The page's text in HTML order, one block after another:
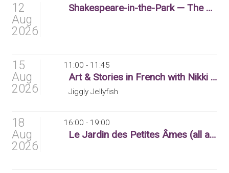
Shakespeare-in-the-Park — The Winter’s Tale
12
Aug
2026
11:00 - 11:45
Art & Stories in French with Nikki (3 to 6 yr olds)
Jiggly Jellyfish
15
Aug
2026
16:00 - 19:00
Le Jardin des Petites Âmes (all ages)
18
Aug
2026